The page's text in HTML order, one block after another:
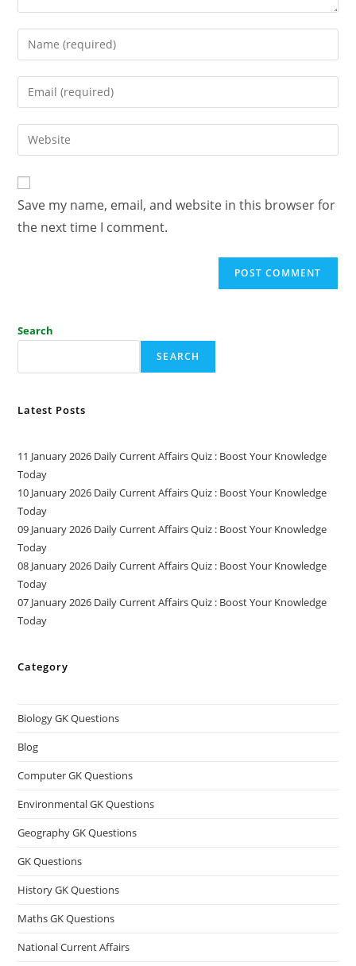
Save my name, email, and website in this browser for
the next time I comment.
Search
SEARCH
Latest Posts
11 January 2026 Daily Current Affairs Quiz : Boost Your Knowledge
Today
10 January 2026 Daily Current Affairs Quiz : Boost Your Knowledge
Today
09 January 2026 Daily Current Affairs Quiz : Boost Your Knowledge
Today
08 January 2026 Daily Current Affairs Quiz : Boost Your Knowledge
Today
07 January 2026 Daily Current Affairs Quiz : Boost Your Knowledge
Today
Category
Biology GK Questions
Blog
Computer GK Questions
Environmental GK Questions
Geography GK Questions
GK Questions
History GK Questions
Maths GK Questions
National Current Affairs